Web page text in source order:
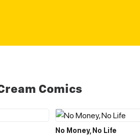
Comics
No Money, No Life